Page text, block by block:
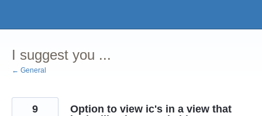
content
I suggest you ...
← General
Option to view ic's in a view that
9